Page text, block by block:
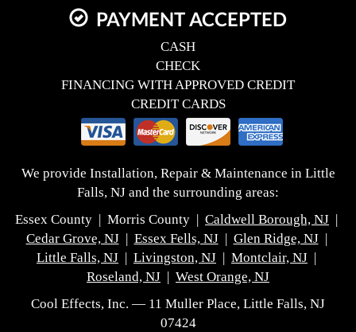
PAYMENT ACCEPTED
CASH
CHECK
FINANCING WITH APPROVED CREDIT
CREDIT CARDS
We provide Installation, Repair & Maintenance in Little
Falls, NJ and the surrounding areas:
Essex County | Morris County | Caldwell Borough, NJ |
Cedar Grove, NJ| Essex Fells, NJ| Glen Ridge, NJ|
Little Falls, NJ | Livingston, NJ | Montclair, NJ |
Roseland, NJ | West Orange, NJ
Cool Effects, Inc. — 11 Muller Place, Little Falls, NJ
07424